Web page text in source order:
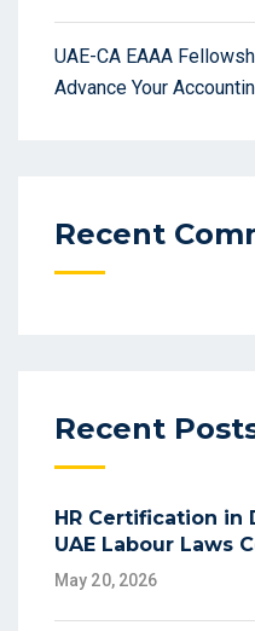
UAE-CA EAAA
Advance Your
Recent
Recent
HR Certification in
UAE Labour Laws
May 20, 2026